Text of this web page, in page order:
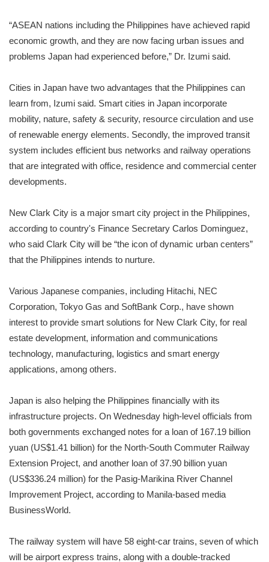
“ASEAN nations including the Philippines have achieved rapid
economic growth, and they are now facing urban issues and
problems Japan had experienced before,” Dr. Izumi said.
Cities in Japan have two advantages that the Philippines can
learn from, Izumi said. Smart cities in Japan incorporate
mobility, nature, safety & security, resource circulation and use
of renewable energy elements. Secondly, the improved transit
system includes efficient bus networks and railway operations
that are integrated with office, residence and commercial center
developments.
New Clark City is a major smart city project in the Philippines,
according to country's Finance Secretary Carlos Dominguez,
who said Clark City will be “the icon of dynamic urban centers”
that the Philippines intends to nurture.
Various Japanese companies, including Hitachi, NEC
Corporation, Tokyo Gas and SoftBank Corp., have shown
interest to provide smart solutions for New Clark City, for real
estate development, information and communications
technology, manufacturing, logistics and smart energy
applications, among others.
Japan is also helping the Philippines financially with its
infrastructure projects. On Wednesday high-level officials from
both governments exchanged notes for a loan of 167.19 billion
yuan (US$1.41 billion) for the North-South Commuter Railway
Extension Project, and another loan of 37.90 billion yuan
(US$336.24 million) for the Pasig-Marikina River Channel
Improvement Project, according to Manila-based media
BusinessWorld.
The railway system will have 58 eight-car trains, seven of which
will be airport express trains, along with a double-tracked